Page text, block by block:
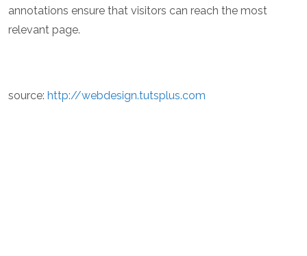
annotations ensure that visitors can reach the most
relevant page.
source: http://webdesign.tutsplus.com